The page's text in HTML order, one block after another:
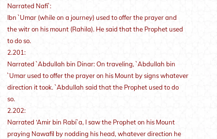
Narrated Nafi`:
Ibn `Umar (while on a journey) used to offer the prayer and
the witr on his mount (Rahila). He said that the Prophet used
to do so.
2.201:
Narrated `Abdullah bin Dinar: On traveling, `Abdullah bin
`Umar used to offer the prayer on his Mount by signs whatever
direction it took. `Abdullah said that the Prophet used to do
so.
2.202:
Narrated ‘Amir bin Rabi`a, I saw the Prophet on his Mount
praying Nawafil by nodding his head, whatever direction he